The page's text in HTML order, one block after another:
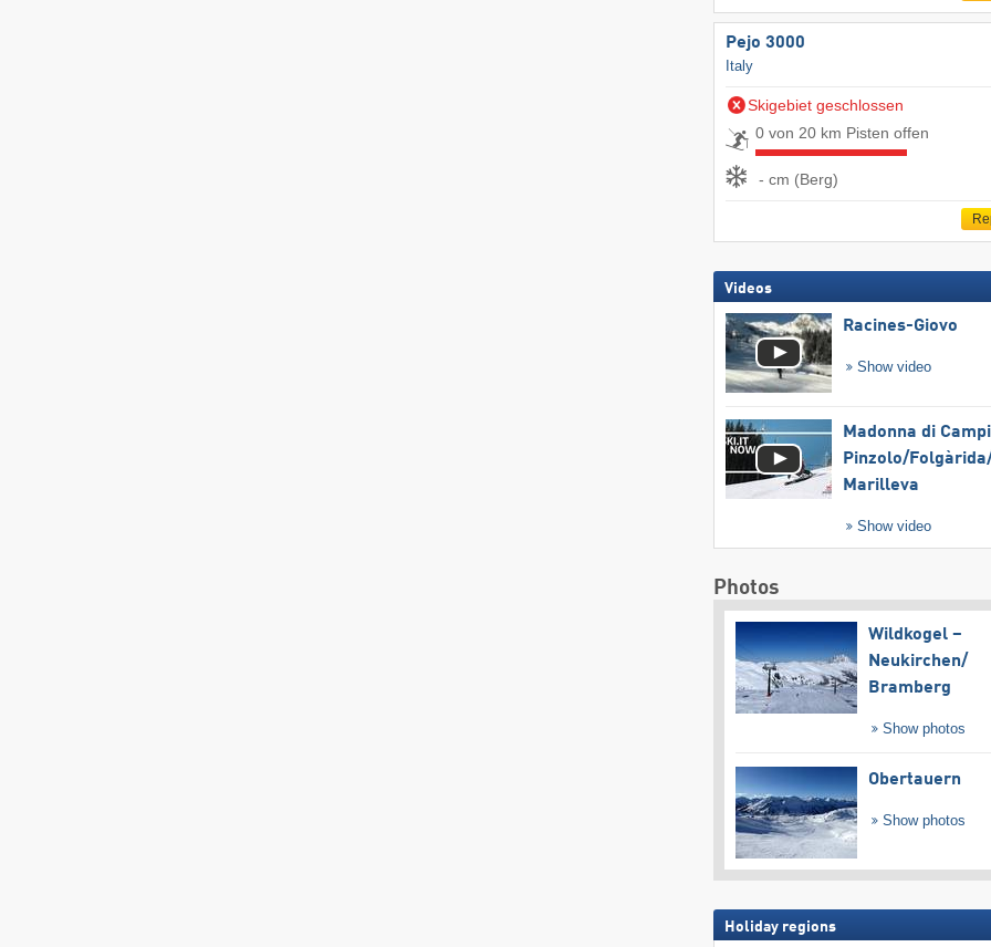
Pejo 3000
Italy
Skigebiet geschlossen
0 von 20 km Pisten offen
- cm (Berg)
Videos
Racines-Giovo
Show video
Madonna di
Pinzolo/​
Marilleva
Show video
Photos
Wildkogel –
Neukirchen/​
Bramberg
Show photos
Obertauern
Show photos
Holiday regions